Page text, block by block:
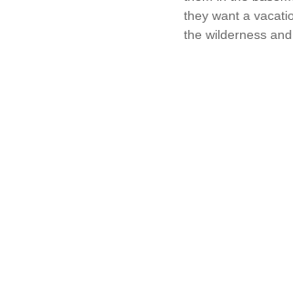
they want a
the wilderness